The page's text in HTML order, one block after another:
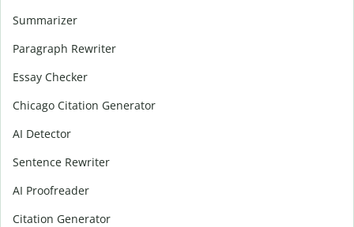
Summarizer
Paragraph Rewriter
Essay Checker
Chicago Citation Generator
AI Detector
Sentence Rewriter
AI Proofreader
Citation Generator